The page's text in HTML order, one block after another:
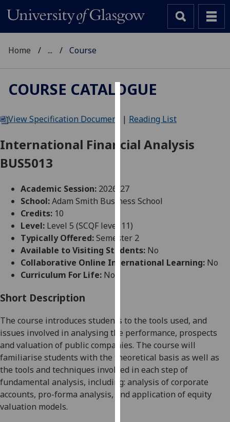
We
cookies
user
experience
allow
for
personalised
advertising
can
find
out
more
about
cookies
and
Home ... Course
COURSE CATALOGUE
View Specification Document | Reading List
International Financial Analysis
BUS5013
Academic Session: 2026-27
School:Adam Smith Business School
Credits: 10
Level: Level 5 (SCQF level 11)
Typically Offered:Semester 2
Available to Visiting Students: No
Collaborative Online International Learning: No
Curriculum For Life: No
Short Description
The course introduces students to the tools used, and
issues involved in analysing the performance, prospects
and valuation of public companies. The course will
familiarise students with the theoretical basis as well as
the tools and techniques involved in each step of
fundamental analysis, including: analysis of corporate
accounts, pro-forma analysis, and application of equity
valuation models.